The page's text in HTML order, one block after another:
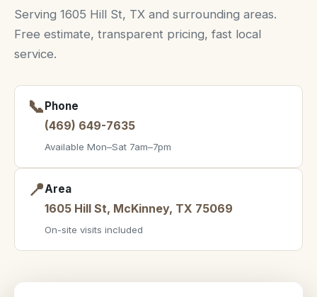
Serving 1605 Hill St, TX and surrounding areas.
Free estimate, transparent pricing, fast local
service.
📞Phone
(469) 649-7635
Available Mon–Sat 7am–7pm
📍Area
1605 Hill St, McKinney, TX 75069
On-site visits included